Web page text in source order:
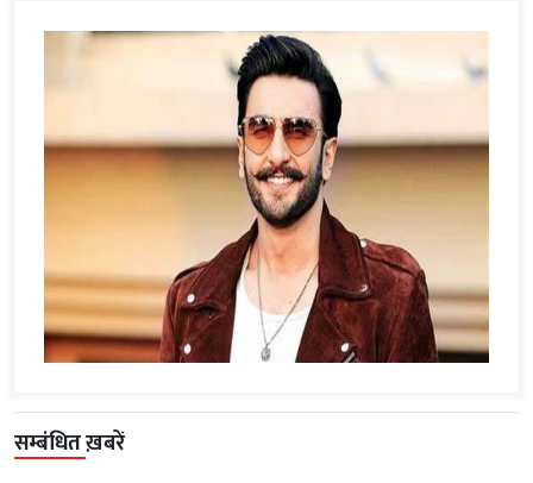
सम्बंधित ख़बरें